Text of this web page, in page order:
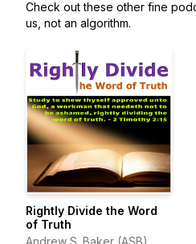
Check out these other fine
us, not an algorithm.
Rightly Divide the Word
of Truth
Andrew S. Baker (ASB)